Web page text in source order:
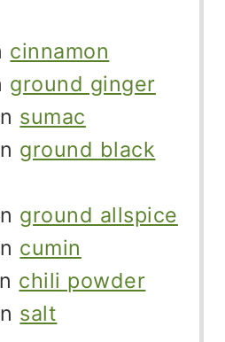
cinnamon
ground ginger
sumac
ground black
ground allspice
cumin
chili powder
salt